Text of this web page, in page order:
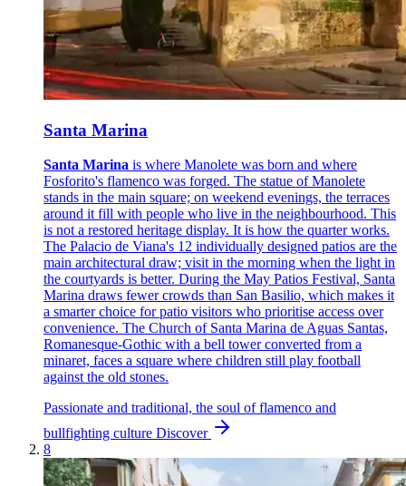
Santa Marina
Santa Marina is where Manolete was born and where
Fosforito's flamenco was forged. The statue of Manolete
stands in the main square; on weekend evenings, the terraces
around it fill with people who live in the neighbourhood. This
is not a restored heritage display. It is how the quarter works.
The Palacio de Viana's 12 individually designed patios are the
main architectural draw; visit in the morning when the light in
the courtyards is better. During the May Patios Festival, Santa
Marina draws fewer crowds than San Basilio, which makes it
a smarter choice for patio visitors who prioritise access over
convenience. The Church of Santa Marina de Aguas Santas,
Romanesque-Gothic with a bell tower converted from a
minaret, faces a square where children still play football
against the old stones.
Passionate and traditional, the soul of flamenco and
bullfighting culture Discover
8